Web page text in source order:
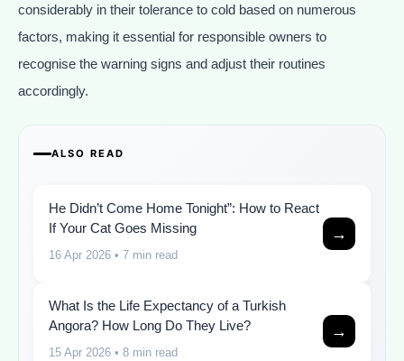
considerably in their tolerance to cold based on numerous
factors, making it essential for responsible owners to
recognise the warning signs and adjust their routines
accordingly.
ALSO READ
He Didn’t Come Home Tonight”: How to React
If Your Cat Goes Missing
16 Apr 2026 • 7 min read
→
What Is the Life Expectancy of a Turkish
Angora? How Long Do They Live?
15 Apr 2026 • 8 min read
→